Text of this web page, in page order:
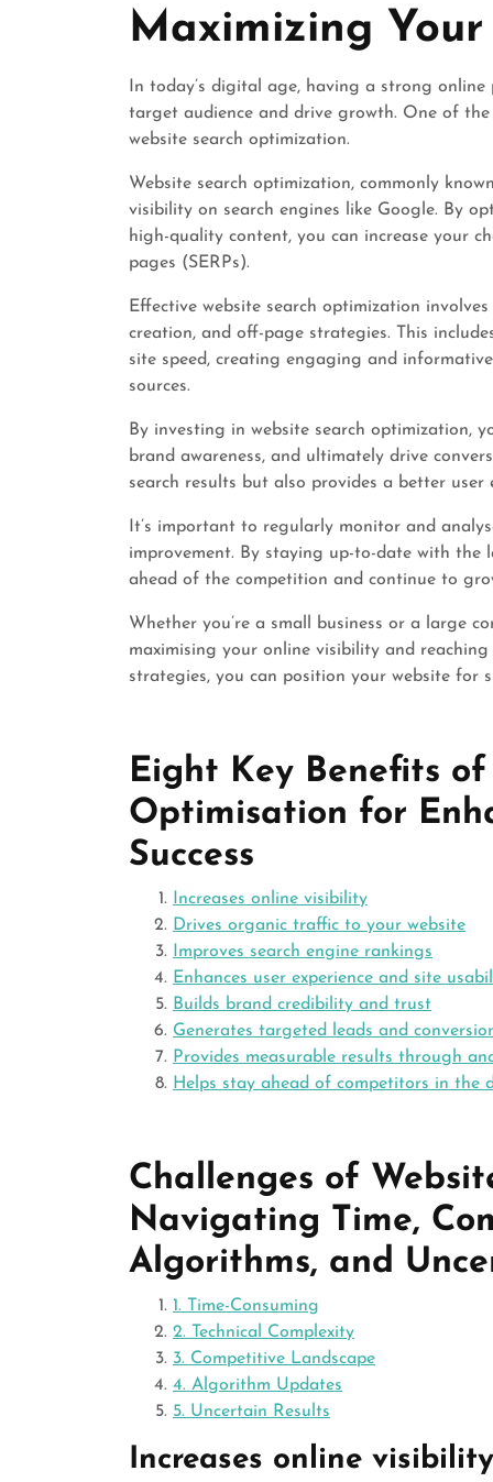
Maximizing Your
In today’s digital age, having a strong
target audience and drive growth. One of
website search optimization.
Website search optimization, commonly
visibility on search engines like Google. By
high-quality content, you can increase your
pages (SERPs).
Effective website search optimization
creation, and off-page strategies. This
site speed, creating engaging and
sources.
By investing in website search optimization,
brand awareness, and ultimately drive
search results but also provides a better user
It’s important to regularly monitor and
improvement. By staying up-to-date with the
ahead of the competition and continue to
Whether you’re a small business or a large
maximising your online visibility and
strategies, you can position your website for
Eight Key Benefits
Optimisation for
Success
Increases online visibility
Drives organic traffic to your website
Improves search engine rankings
Enhances user experience and site
Builds brand credibility and trust
Generates targeted leads and
Provides measurable results through
Helps stay ahead of competitors in the
Challenges of
Navigating Time,
Algorithms, and
1. Time-Consuming
2. Technical Complexity
3. Competitive Landscape
4. Algorithm Updates
5. Uncertain Results
Increases online visibility